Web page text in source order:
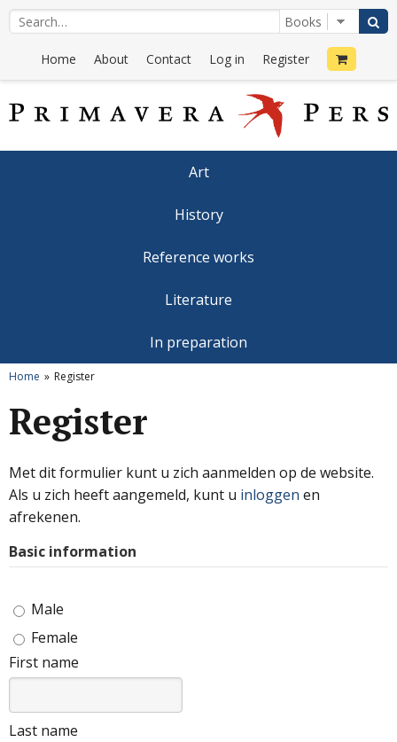
Home About Contact Log in Register
Art
History
Reference works
Literature
In preparation
Home Register
Register
Met dit formulier kunt u zich aanmelden op de website.
Als u zich heeft aangemeld, kunt u inloggen en
afrekenen.
Basic information
Male
Female
First name
Last name